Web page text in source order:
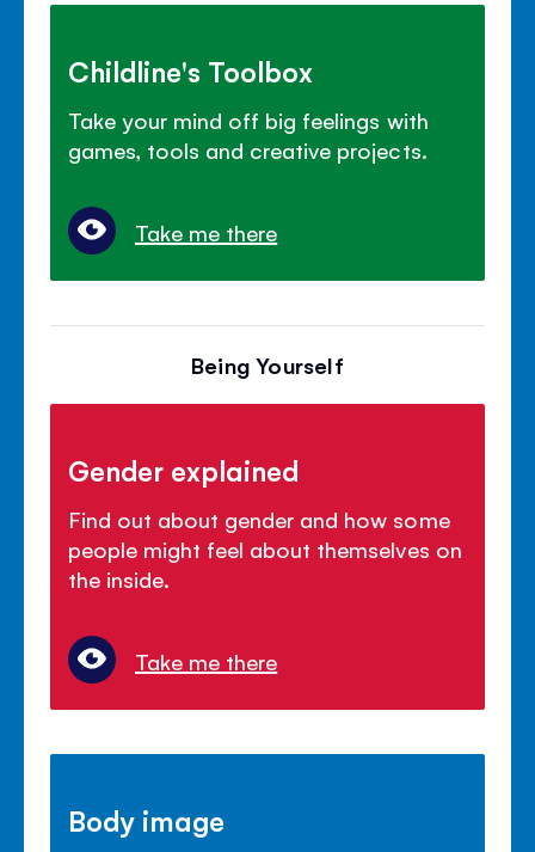
Childline's Toolbox
Take your mind off big feelings with
games, tools and creative projects.
Take me there
Being Yourself
Gender explained
Find out about gender and how some
people might feel about themselves on
the inside.
Take me there
Body image